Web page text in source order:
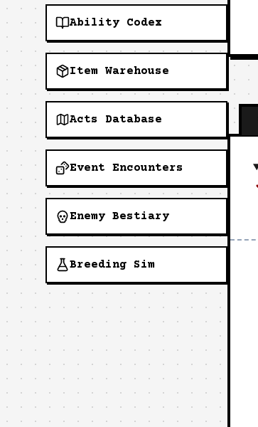
Ability Codex
Item Warehouse
Acts Database
Event Encounters
Enemy Bestiary
Breeding Sim